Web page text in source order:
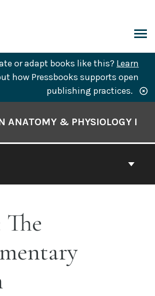
or adapt books like this? Learn
how Pressbooks supports open
publishing practices.
ANATOMY & PHYSIOLOGY I